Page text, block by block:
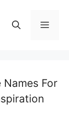
For